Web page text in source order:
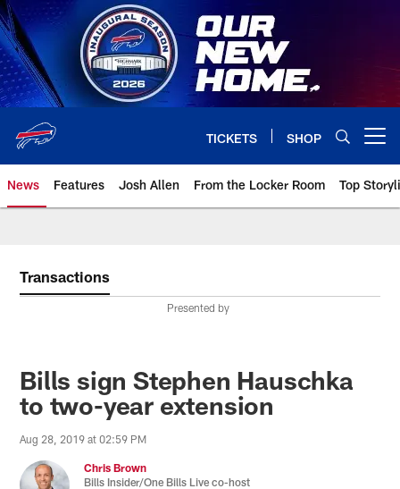
Skip
to
main
content
TICKETS SHOP
News Features Josh Allen From the Locker Room Top
Transactions
Presented by
Bills sign Stephen Hauschka
to two-year extension
Aug 28, 2019 at 02:59 PM
Chris Brown
Bills Insider/One Bills Live co-host